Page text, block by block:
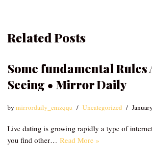
Related Posts
Some fundamental Rules
Seeing • Mirror Daily
bymirrordaily_emzqqu Uncategorized
Live dating is growing rapidly a type of
you find other… Read More »